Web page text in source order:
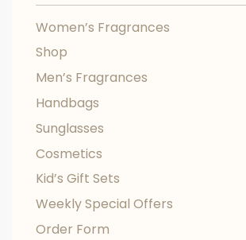
Women’s Fragrances
Shop
Men’s Fragrances
Handbags
Sunglasses
Cosmetics
Kid’s Gift Sets
Weekly Special Offers
Order Form